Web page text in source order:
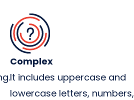
Complex
It includes uppercase and
lowercase letters, numbers,